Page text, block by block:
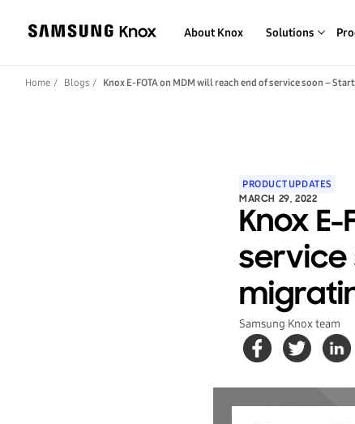
About Knox Solutions
Home Blogs Knox E-FOTA on MDM will reach end of service soon –
PRODUCT UPDATES
MARCH 29, 2022
Knox
service
Samsung Knox team